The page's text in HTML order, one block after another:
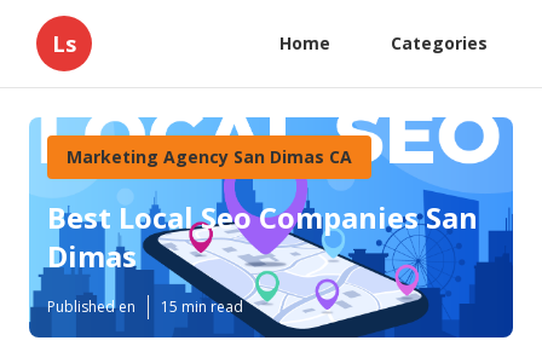
Ls Home Categories
Marketing Agency San Dimas CA
Best Local Seo Companies San
Dimas
Published en 15 min read